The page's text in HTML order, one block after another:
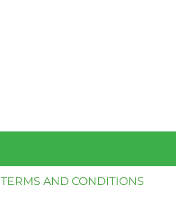
TERMS AND CONDITIONS